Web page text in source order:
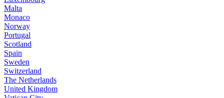
Malta
Monaco
Norway
Portugal
Scotland
Spain
Sweden
Switzerland
The Netherlands
United Kingdom